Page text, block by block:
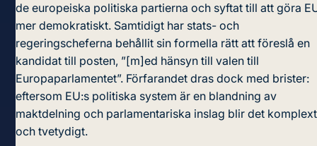
de europeiska politiska partierna och syftat till att göra
mer demokratiskt. Samtidigt har stats- och
regeringscheferna behållit sin formella rätt att föreslå en
kandidat till posten, ”[m]ed hänsyn till valen till
Europaparlamentet”. Förfarandet dras dock med brister:
eftersom EU:s politiska system är en blandning av
maktdelning och parlamentariska inslag blir det komplext
och tvetydigt.